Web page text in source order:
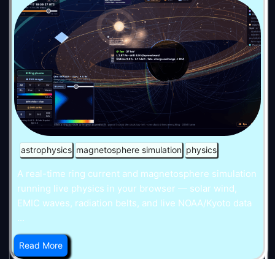
astrophysics magnetosphere simulation physics
A real-time ring current and magnetosphere simulation
running live physics in your browser — solar wind,
EMIC waves, radiation belts, and live NOAA/Kyoto data
...
Read More